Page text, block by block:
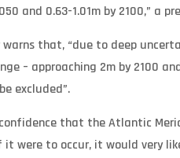
and 0.63-1.01m by 2100,” a
that, “due to deep
– approaching 2m by 2100
excluded”.
that the Atlantic
it were to occur, it would very